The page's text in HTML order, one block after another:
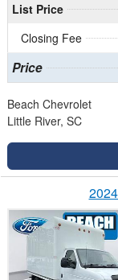
List Price
Closing Fee
Price
Beach Chevrolet
Little River, SC